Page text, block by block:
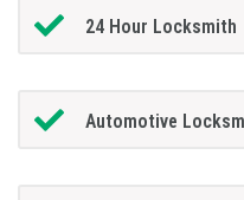
24 Hour Locksmith
Automotive